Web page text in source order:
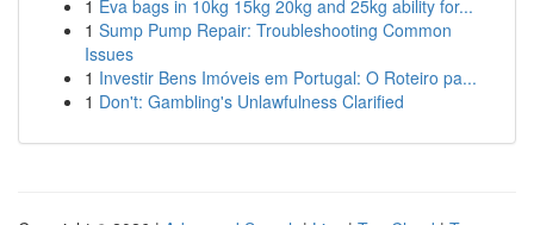
1 Eva bags in 10kg 15kg 20kg and 25kg ability for...
1 Sump Pump Repair: Troubleshooting Common
Issues
1 Investir Bens Imóveis em Portugal: O Roteiro pa...
1 Don't: Gambling's Unlawfulness Clarified